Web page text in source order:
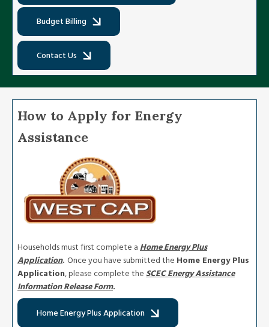
Budget Billing
Contact Us
How to Apply for Energy
Assistance
Households must first complete a Home Energy Plus
Application. Once you have submitted the Home Energy Plus
Application, please complete the SCECEnergy Assistance
Information Release Form.
Home Energy Plus Application